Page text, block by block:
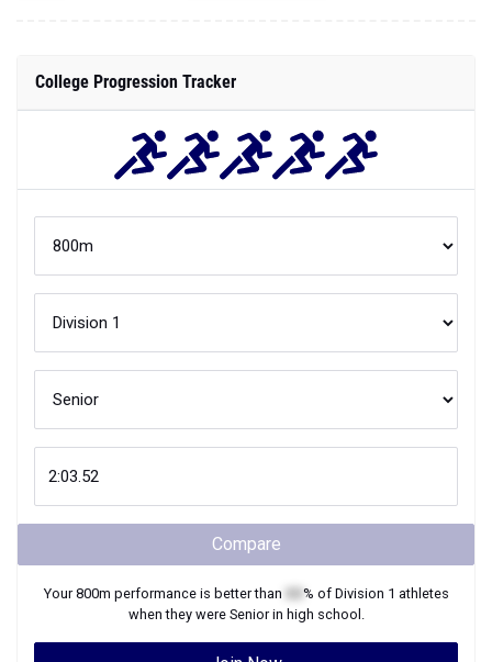
College Progression Tracker
Compare
Your800m performance is better than % of Division 1 athletes
when they were Seniorin high school.